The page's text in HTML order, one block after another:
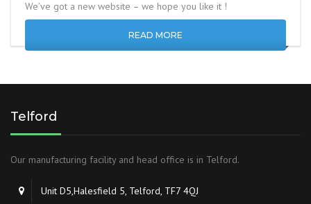
We’ve got a new website – we hope you like it !
READ MORE
Telford
Our manufacturing facility and head office is in Telford.
Unit D5,Halesfield 5, Telford, TF7 4QJ